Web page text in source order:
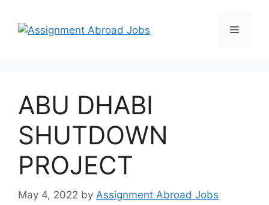
ABU DHABI
SHUTDOWN
PROJECT
May 4, 2022 by Assignment Abroad Jobs